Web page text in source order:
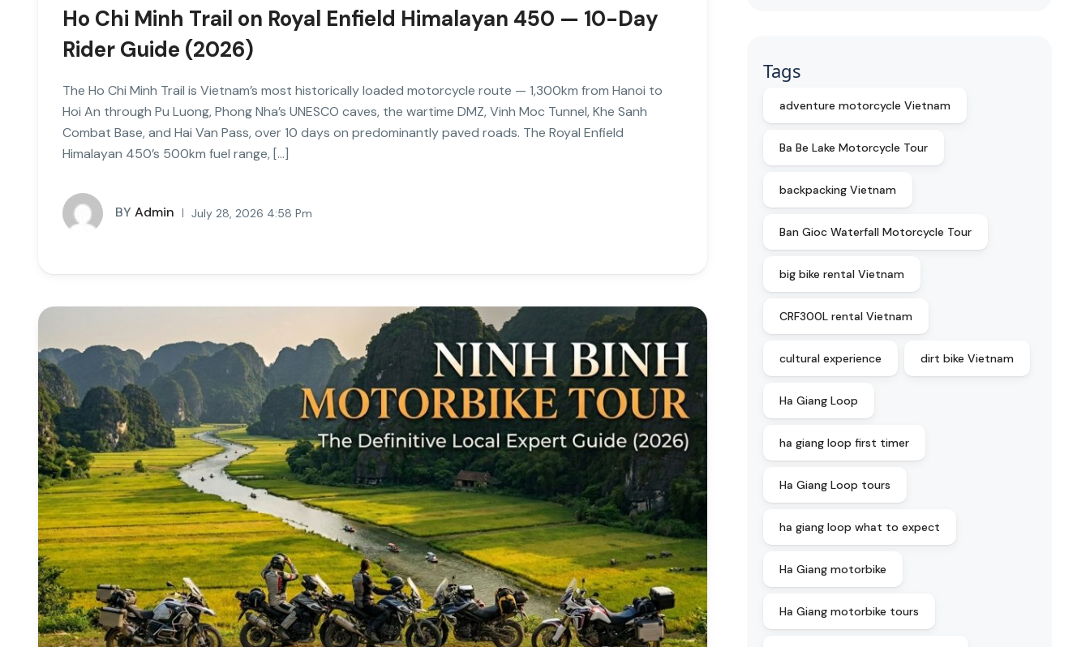
Ho Chi Minh Trail on Royal Enfield Himalayan 450 — 10-Day
Rider Guide (2026)
The Ho Chi Minh Trail is Vietnam’s most historically loaded motorcycle route — 1,300km from Hanoi to
Hoi An through Pu Luong, Phong Nha’s UNESCO caves, the wartime DMZ, Vinh Moc Tunnel, Khe Sanh
Combat Base, and Hai Van Pass, over 10 days on predominantly paved roads. The Royal Enfield
Himalayan 450’s 500km fuel range, […]
BY Admin July 28, 2026 4:58 Pm
Tags
adventure motorcycle Vietnam
Ba Be Lake Motorcycle Tour
backpacking Vietnam
Ban Gioc Waterfall Motorcycle Tour
big bike rental Vietnam
CRF300L rental Vietnam
cultural experience dirt bike Vietnam
Ha Giang Loop
ha giang loop first timer
Ha Giang Loop tours
ha giang loop what to expect
Ha Giang motorbike
Ha Giang motorbike tours